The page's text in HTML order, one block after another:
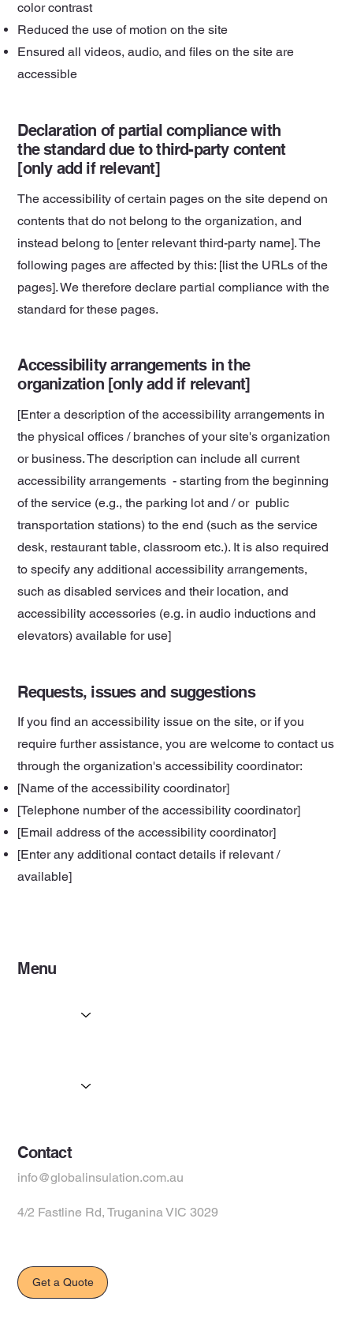
color contrast
Reduced the use of motion on the site
Ensured all videos, audio, and files on the site are
accessible
Declaration of partial compliance with
the standard due to third-party content
[only add if relevant]
The accessibility of certain pages on the site depend on
contents that do not belong to the organization, and
instead belong to [enter relevant third-party name]. The
following pages are affected by this: [list the URLs of the
pages]. We therefore declare partial compliance with the
standard for these pages.
Accessibility arrangements in the
organization [only add if relevant]
[Enter a description of the accessibility arrangements in
the physical offices / branches of your site's organization
or business. The description can include all current
accessibility arrangements - starting from the beginning
of the service (e.g., the parking lot and / or public
transportation stations) to the end (such as the service
desk, restaurant table, classroom etc.). It is also required
to specify any additional accessibility arrangements,
such as disabled services and their location, and
accessibility accessories (e.g. in audio inductions and
elevators) available for use]
Requests, issues and suggestions
If you find an accessibility issue on the site, or if you
require further assistance, you are welcome to contact us
through the organization's accessibility coordinator:
[Name of the accessibility coordinator]
[Telephone number of the accessibility coordinator]
[Email address of the accessibility coordinator]
[Enter any additional contact details if relevant /
available]
Menu
Contact
info@globalinsulation.com.au
4/2 Fastline Rd, Truganina VIC 3029
Get a Quote